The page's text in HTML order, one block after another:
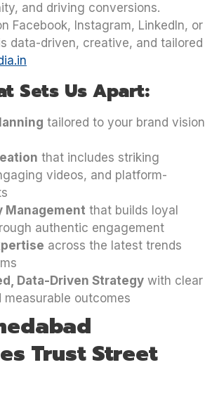
and driving conversions.
Facebook, Instagram, LinkedIn, or
data-driven, creative, and tailored
Sets Us Apart:
tailored to your brand vision
that includes striking
videos, and platform-
Management that builds loyal
authentic engagement
across the latest trends
Data-Driven Strategy with clear
measurable outcomes
Trust Street